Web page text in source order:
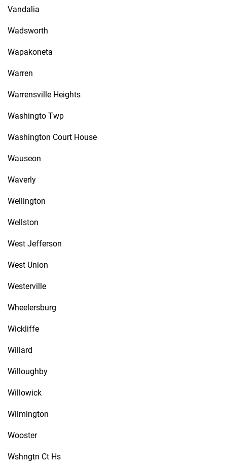
Vandalia
Wadsworth
Wapakoneta
Warren
Warrensville Heights
Washingto Twp
Washington Court House
Wauseon
Waverly
Wellington
Wellston
West Jefferson
West Union
Westerville
Wheelersburg
Wickliffe
Willard
Willoughby
Willowick
Wilmington
Wooster
Wshngtn Ct Hs